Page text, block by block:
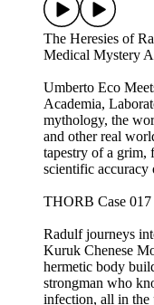
The Heresies of
Medical Mystery
Umberto Eco
Academia,
mythology, the
and other real
tapestry of a grim,
scientific accuracy
THORB Case 017
Radulf journeys
Kuruk Chenese
hermetic body
strongman who
infection, all in the